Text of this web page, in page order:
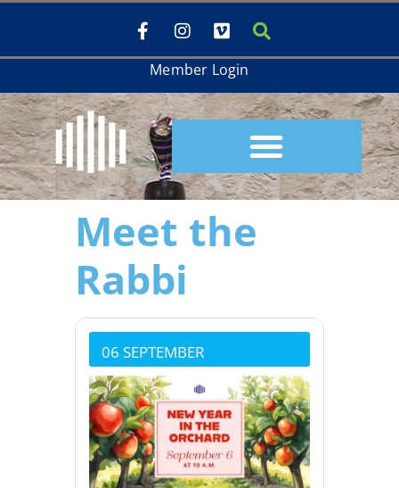
Member Login
Meet the
Rabbi
06 SEPTEMBER